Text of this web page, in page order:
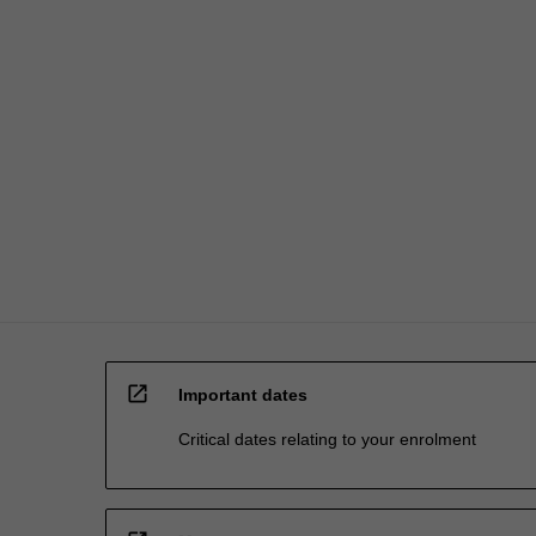
open_in_new Important dates
Critical dates relating to your enrolment